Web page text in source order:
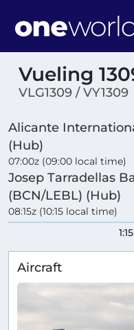
Vueling
VLG1309 / VY1309
Alicante
(Hub)
07:00z (09:00 local time)
Josep Tarradellas
(BCN/LEBL) (Hub)
08:15z (10:15 local time)
Aircraft